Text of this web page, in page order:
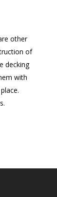
other
of
decking
with